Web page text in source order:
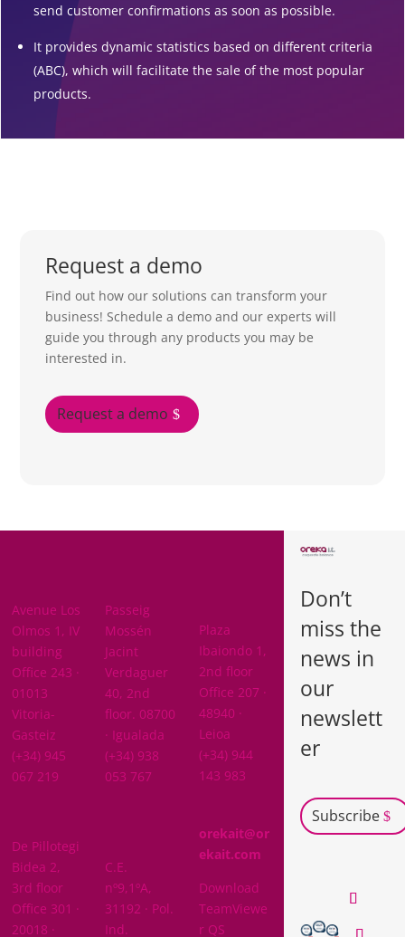
send customer confirmations as soon as possible.
It provides dynamic statistics based on different criteria
(ABC), which will facilitate the sale of the most popular
products.
Request a demo
Find out how our solutions can transform your
business! Schedule a demo and our experts will
guide you through any products you may be
interested in.
Request a demo
Avenue Los
Olmos 1, IV
building
Office 243 ·
01013
Vitoria-
Gasteiz
(+34) 945
067 219
Passeig
Mossén
Jacint
Verdaguer
40, 2nd
floor. 08700
· Igualada
(+34) 938
053 767
Plaza
Ibaiondo 1,
2nd floor
Office 207 ·
48940 ·
Leioa
(+34) 944
143 983
De Pillotegi
Bidea 2,
3rd floor
Office 301 ·
20018 ·
C.E.
nº9,1ºA,
31192 · Pol.
Ind.
orekait@or
ekait.com
Download
TeamViewe
r QS
Don’t
miss the
news in
our
newslett
er
Subscribe